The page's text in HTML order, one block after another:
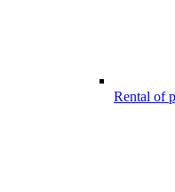
Rental of